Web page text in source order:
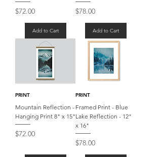
Price
$72.00
Add to Cart
Price
$78.00
Add to Cart
PRINT
Mountain Reflection -
Hanging Print 8" x 15"
Price
$72.00
PRINT
Framed Print - Blue
Lake Reflection - 12"
x 16"
Price
$78.00